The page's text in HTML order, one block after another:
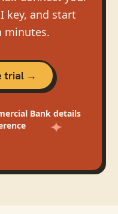
key, and start
minutes.
trial →
Bankdetails